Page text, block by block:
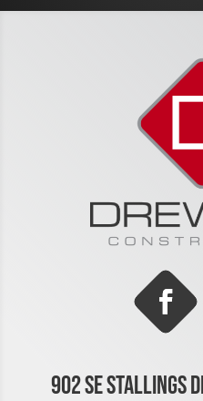
902 SE STALLINGS